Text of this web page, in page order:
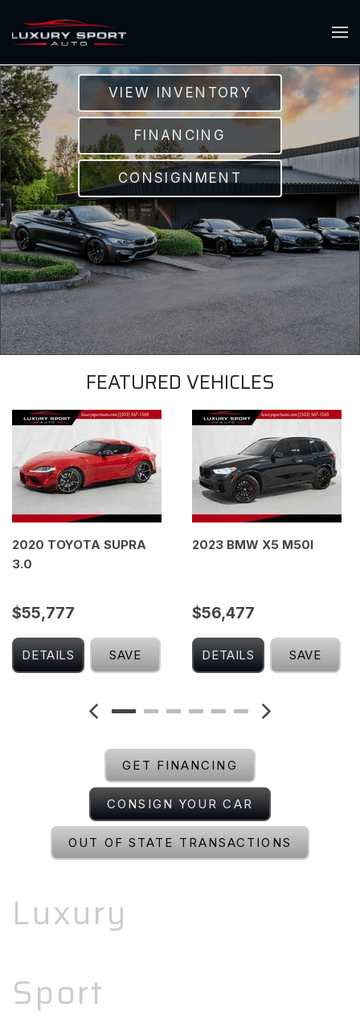
VIEW INVENTORY
FINANCING
CONSIGNMENT
FEATURED VEHICLES
2020 TOYOTA SUPRA
3.0
$55,777
DETAILS SAVE
2023 BMW X5 M50I
$56,477
DETAILS SAVE
GET FINANCING
CONSIGN YOUR CAR
OUT OF STATE TRANSACTIONS
Luxury
Sport